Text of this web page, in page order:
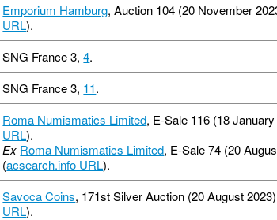
Emporium Hamburg, Auction 104 (20 November
URL).
SNG France 3,4.
SNG France 3, 11.
Roma Numismatics Limited, E-Sale 116 (18
URL).
Ex Roma Numismatics Limited, E-Sale 74 (20
(acsearch.info URL).
Savoca Coins, 171st Silver Auction (20 August
URL).